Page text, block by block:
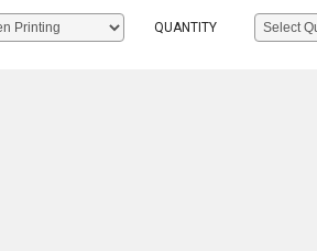
QUANTITY